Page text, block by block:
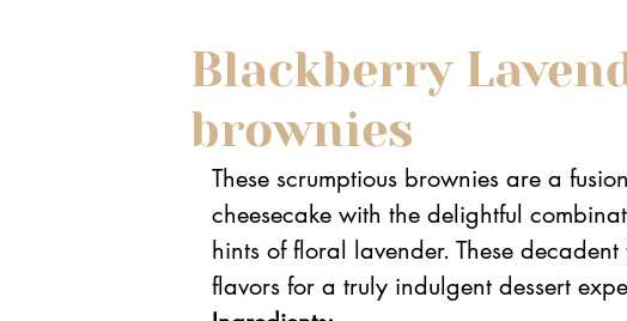
Blackberry
brownies
These scrumptious brownies are a
cheesecake with the delightful
hints of floral lavender. These
flavors for a truly indulgent dessert